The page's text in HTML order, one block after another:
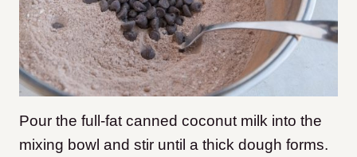
Pour the full-fat canned coconut milk into the
mixing bowl and stir until a thick dough forms.